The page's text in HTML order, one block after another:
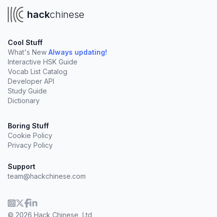
hackchinese
Cool Stuff
What's New Always updating!
Interactive HSK Guide
Vocab List Catalog
Developer API
Study Guide
Dictionary
Boring Stuff
Cookie Policy
Privacy Policy
Support
team@hackchinese.com
© 2026 Hack Chinese, Ltd